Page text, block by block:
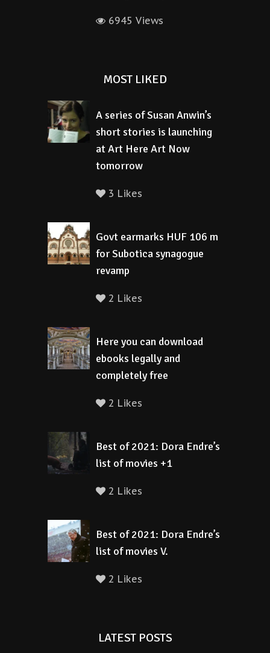
6945 Views
MOST LIKED
A series of Susan Anwin’s
short stories is launching
at Art Here Art Now
tomorrow
3 Likes
Govt earmarks HUF 106 m
for Subotica synagogue
revamp
2 Likes
Here you can download
ebooks legally and
completely free
2 Likes
Best of 2021: Dora Endre’s
list of movies +1
2 Likes
Best of 2021: Dora Endre’s
list of movies V.
2 Likes
LATEST POSTS